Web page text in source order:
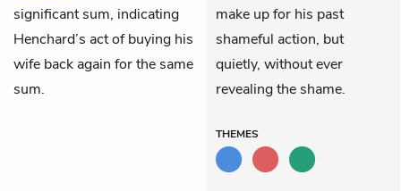
significant sum, indicating
Henchard’s act of buying his
wife back again for the same
sum.
make up for his past
shameful action, but
quietly, without ever
revealing the shame.
THEMES